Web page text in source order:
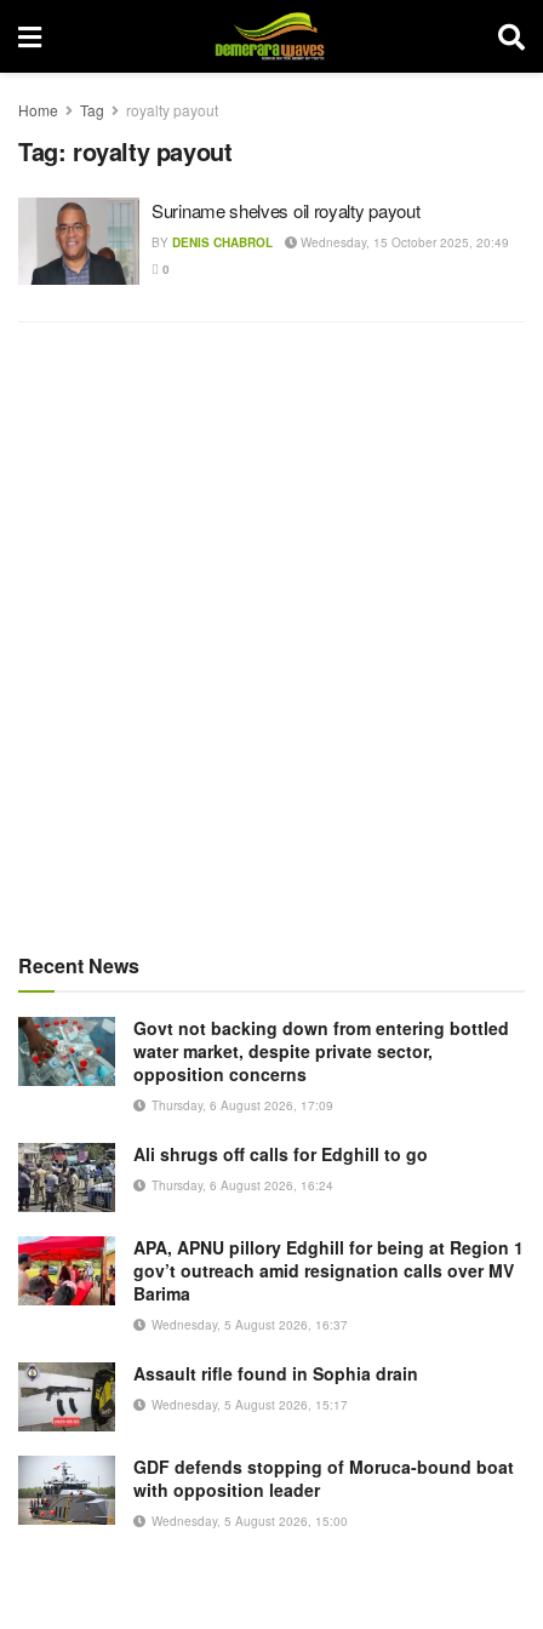
Home Tag royalty payout
Tag: royalty payout
Suriname shelves oil royalty payout
BY DENIS CHABROL
Wednesday, 15 October 2025, 20:49
0
Recent News
Govt not backing down from entering bottled
water market, despite private sector,
opposition concerns
Thursday, 6 August 2026, 17:09
Ali shrugs off calls for Edghill to go
Thursday, 6 August 2026, 16:24
APA, APNU pillory Edghill for being at Region 1
gov’t outreach amid resignation calls over MV
Barima
Wednesday, 5 August 2026, 16:37
Assault rifle found in Sophia drain
Wednesday, 5 August 2026, 15:17
GDF defends stopping of Moruca-bound boat
with opposition leader
Wednesday, 5 August 2026, 15:00